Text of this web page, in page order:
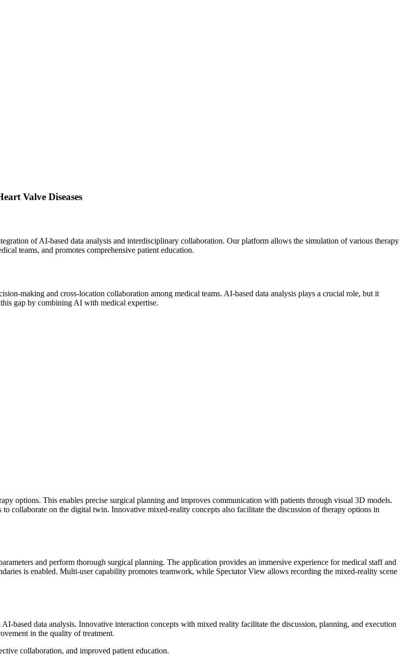
Valve Diseases
of AI-based data analysis and interdisciplinary collaboration. Our platform allows the simulation of various therapy
teams, and promotes comprehensive patient education.
making and cross-location collaboration among medical teams. AI-based data analysis plays a crucial role, but it
gap by combining AI with medical expertise.
options. This enables precise surgical planning and improves communication with patients through visual 3D models.
collaborate on the digital twin. Innovative mixed-reality concepts also facilitate the discussion of therapy options in
and perform thorough surgical planning. The application provides an immersive experience for medical staff and
is enabled. Multi-user capability promotes teamwork, while Spectator View allows recording the mixed-reality scene
based data analysis. Innovative interaction concepts with mixed reality facilitate the discussion, planning, and execution
in the quality of treatment.
collaboration, and improved patient education.